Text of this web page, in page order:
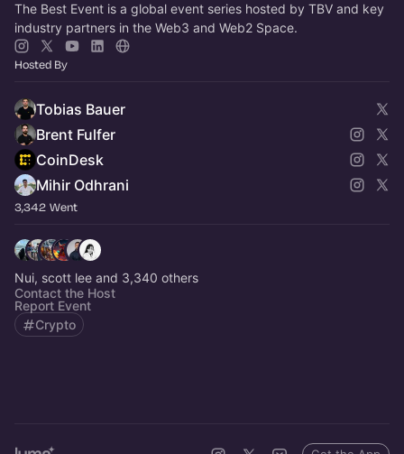
The Best Event is a global event series hosted by TBV and key
industry partners in the Web3 and Web2 Space.
Hosted By
Tobias Bauer
Brent Fulfer
CoinDesk
Mihir Odhrani
3,342 Went
Nui, scott lee and 3,340 others
Contact the Host
Report Event
Crypto